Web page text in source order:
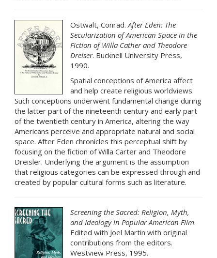
Ostwalt, Conrad.After Eden: The
Secularization of American Space in the
Fiction of Willa Cather and Theodore
Dreiser. Bucknell University Press,
1990.
Spatial conceptions of America affect
and help create religious worldviews.
Such conceptions underwent fundamental change during
the latter part of the nineteenth century and early part
of the twentieth century in America, altering the way
Americans perceive and appropriate natural and social
space. After Eden chronicles this perceptual shift by
focusing on the fiction of Willa Carter and Theodore
Dreisler. Underlying the argument is the assumption
that religious categories can be expressed through and
created by popular cultural forms such as literature.
Screening the Sacred: Religion, Myth,
and Ideology in Popular American Film.
Edited with Joel Martin with original
contributions from the editors.
Westview Press, 1995.